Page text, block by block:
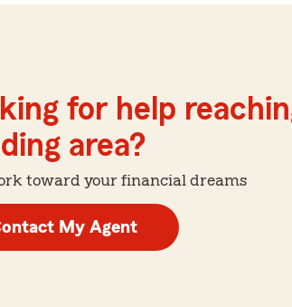
for help
area?
toward your financial dreams
My Agent